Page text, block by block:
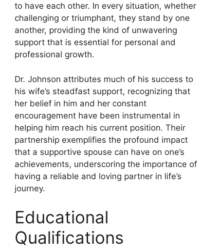
to have each other. In every situation, whether
challenging or triumphant, they stand by one
another, providing the kind of unwavering
support that is essential for personal and
professional growth.
Dr. Johnson attributes much of his success to
his wife’s steadfast support, recognizing that
her belief in him and her constant
encouragement have been instrumental in
helping him reach his current position. Their
partnership exemplifies the profound impact
that a supportive spouse can have on one’s
achievements, underscoring the importance of
having a reliable and loving partner in life’s
journey.
Educational
Qualifications